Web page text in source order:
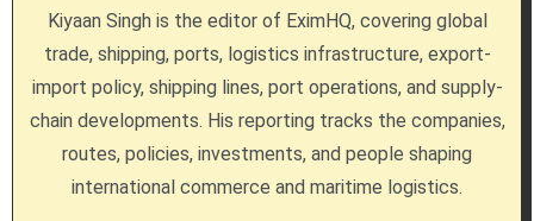
a
t
i
Kiyaan Singh is the editor of EximHQ, covering global
trade, shipping, ports, logistics infrastructure, export-
import policy, shipping lines, port operations, and supply-
chain developments. His reporting tracks the companies,
routes, policies, investments, and people shaping
international commerce and maritime logistics.